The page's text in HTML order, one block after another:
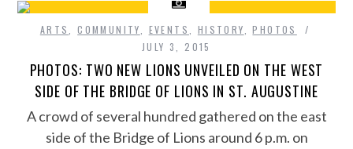
ARTS ,COMMUNITY EVENTS HISTORY ,PHOTOS
JULY 3, 2015
PHOTOS: TWO NEW LIONS UNVEILED ON THE WEST
SIDE OF THE BRIDGE OF LIONS IN ST. AUGUSTINE
A crowd of several hundred gathered on the east
side of the Bridge of Lions around 6 p.m. on